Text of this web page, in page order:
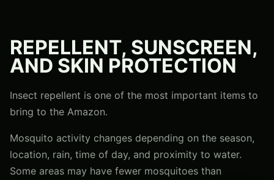
REPELLENT, SUNSCREEN,
AND SKIN PROTECTION
Insect repellent is one of the most important items to
bring to the Amazon.
Mosquito activity changes depending on the season,
location, rain, time of day, and proximity to water.
Some areas may have fewer mosquitoes than